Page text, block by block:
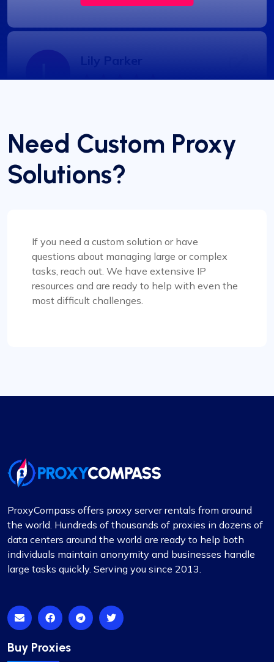
Lily Parker
In my view, Proxycompass.com stands out as the
best proxy provider, offering great service at
good prices. Their proxies are highly reliable and
adjusted. The convenience of automatically
paying or receiving refunds for any price
differences when plans change is a notable
feature.
proxies have significantly improved my workflow.
Also, kudos to their support team for always
Matilda Clark
Dependable Proxy Service
This proxy service has proven to be
Need Custom Proxy
Solutions?
If you need a custom solution or have
questions about managing large or complex
tasks, reach out. We have extensive IP
resources and are ready to help with even the
most difficult challenges.
ProxyCompass offers proxy server rentals from around
the world. Hundreds of thousands of proxies in dozens of
data centers around the world are ready to help both
individuals maintain anonymity and businesses handle
large tasks quickly. Serving you since 2013.
Buy Proxies